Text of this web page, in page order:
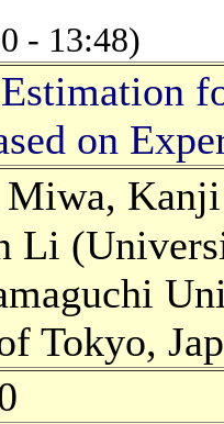
- 13:48)
on
Miwa,
Li
Tokyo,